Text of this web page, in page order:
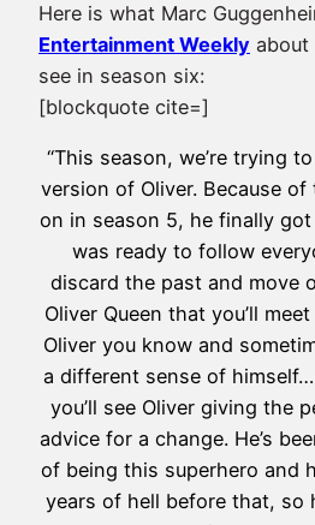
Here is what Marc
Entertainment Weekly about
see in season six:
[blockquote cite=]
“This season, we’re trying
version of Oliver. Because
on in season 5, he finally
was ready to follow
discard the past and move
Oliver Queen that you’ll
Oliver you know and
a different sense of
you’ll see Oliver giving the
advice for a change. He’s
of being this superhero and
years of hell before that, so